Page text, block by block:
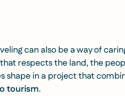
can also be a way of
respects the land, the
shape in a project that
tourism.